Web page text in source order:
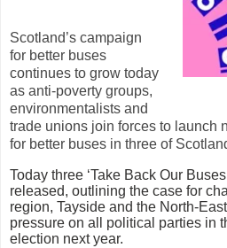
Scotland’s campaign
for better buses
continues to grow today
as anti-poverty groups,
environmentalists and
trade unions join forces to launch
for better buses in three of
Today three ‘Take Back Our
released, outlining the case for
region, Tayside and the North-
pressure on all political parties in
election next year.